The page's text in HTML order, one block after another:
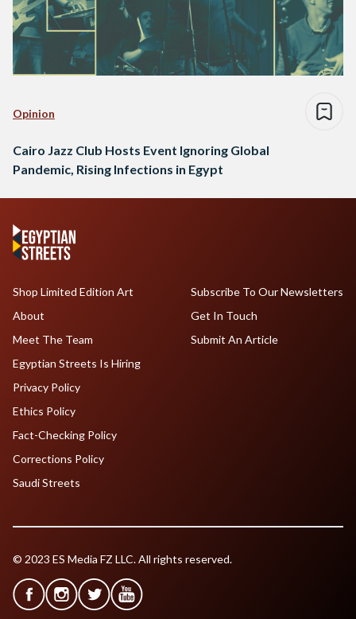
Opinion
Cairo Jazz Club Hosts Event Ignoring Global
Pandemic, Rising Infections in Egypt
Shop Limited Edition Art
About
Meet The Team
Egyptian Streets Is Hiring
Subscribe To Our Newsletters
Get In Touch
Submit An Article
Privacy Policy
Ethics Policy
Fact-Checking Policy
Corrections Policy
Saudi Streets
© 2023 ES Media FZ LLC. All rights reserved.